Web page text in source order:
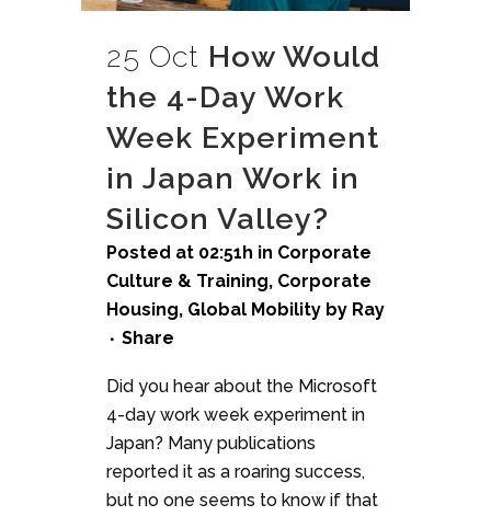
25 Oct How Would
the 4-Day Work
Week Experiment
in Japan Work in
Silicon Valley?
Posted at 02:51h in Corporate
Culture & Training, Corporate
Housing, Global Mobility by Ray
Share
Did you hear about the Microsoft
4-day work week experiment in
Japan? Many publications
reported it as a roaring success,
but no one seems to know if that